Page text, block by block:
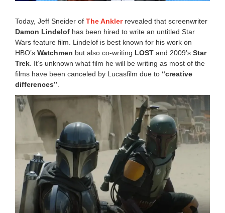
2
p
m
Today, Jeff Sneider of The Anklerrevealed that screenwriter
Damon Lindelof has been hired to write an untitled Star
Wars feature film. Lindelof is best known for his work on
HBO’s Watchmen but also co-writing LOST and 2009’s Star
Trek . It’s unknown what film he will be writing as most of the
films have been canceled by Lucasfilm due to “creative
differences”